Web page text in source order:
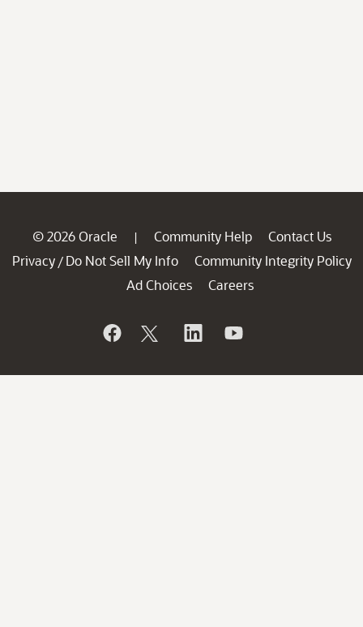
© 2026 Oracle | Community Help
Contact Us
Privacy / Do Not Sell My Info
Community Integrity Policy
Ad Choices
Careers